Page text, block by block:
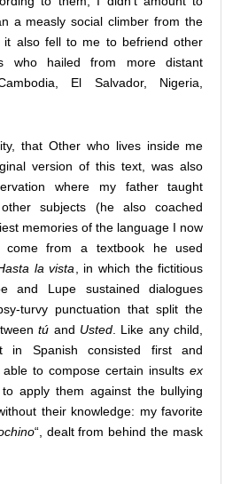
a measly social climber from the
it also fell to me to befriend other
who hailed from more distant
El Salvador, Nigeria,
that Other who lives inside me
version of this text, was also
where my father taught
subjects (he also coached
memories of the language I now
come from a textbook he used
la vista , in which the fictitious
and Lupe sustained dialogues
turvy punctuation that split the
tú and Usted . Like any child,
in Spanish consisted first and
to compose certain insultsex
apply them against the bullying
their knowledge: my favorite
“, dealt from behind the mask